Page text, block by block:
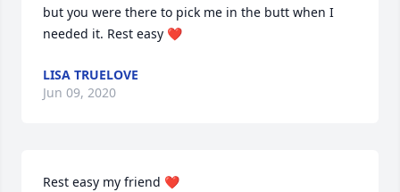
but you were there to pick me in the butt when I
needed it. Rest easy ❤️
LISA TRUELOVE
Jun 09, 2020
Rest easy my friend ❤️